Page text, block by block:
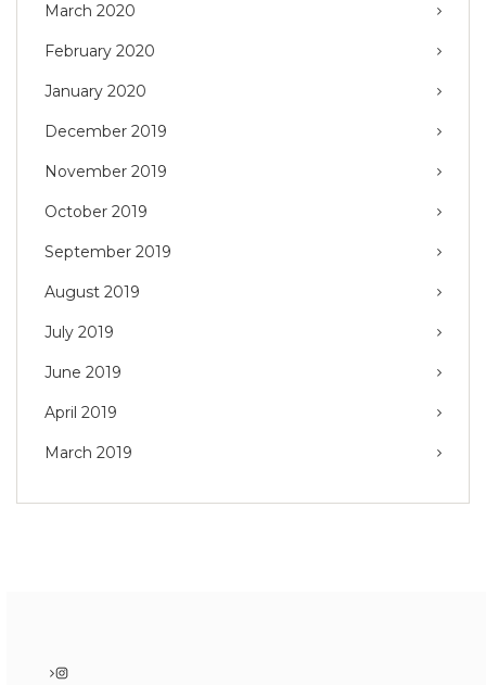
March 2020
February 2020
January 2020
December 2019
November 2019
October 2019
September 2019
August 2019
July 2019
June 2019
April 2019
March 2019
Instagram